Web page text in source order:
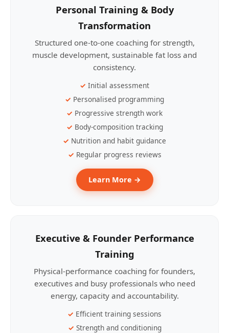
Personal Training & Body
Transformation
Structured one-to-one coaching for strength,
muscle development, sustainable fat loss and
consistency.
Initial assessment
Personalised programming
Progressive strength work
Body-composition tracking
Nutrition and habit guidance
Regular progress reviews
Learn More →
Executive & Founder Performance
Training
Physical-performance coaching for founders,
executives and busy professionals who need
energy, capacity and accountability.
Efficient training sessions
Strength and conditioning